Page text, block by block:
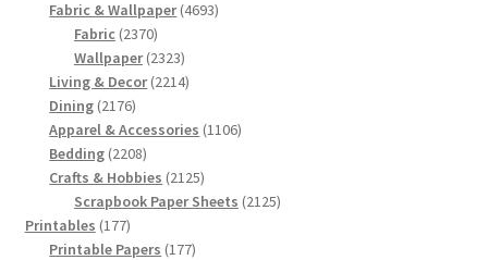
products
Fabric & Wallpaper 46934693
Fabric 23702370
products
Wallpaper 23232323
products
Living & Decor 22142214
Dining 21762176
products
Apparel & Accessories 11061106
Bedding 22082208
products
Crafts & Hobbies 21252125
products
Scrapbook Paper Sheets 21252125
Printables 177177
products
Printable Papers 177177